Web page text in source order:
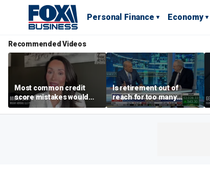
Personal Finance Economy
Recommended Videos
Most common credit
score mistakes would
‘blow your mind,’ expert
warns
Is retirement out of
reach for too many
people?